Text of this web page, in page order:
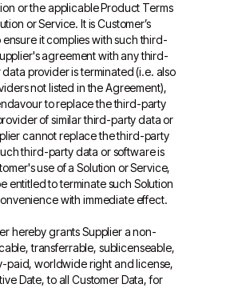
or the applicable Product Terms
or Service. It is Customer’s
ensure it complies with such third-
agreement with any third-
provider is terminated (i.e. also
not listed in the Agreement),
to replace the third-party
of similar third-party data or
cannot replace the third-party
third-party data or software is
use of a Solution or Service,
entitled to terminate such Solution
with immediate effect.
hereby grants Supplier a non-
transferrable, sublicenseable,
paid, worldwide right and license,
Date, to all Customer Data, for